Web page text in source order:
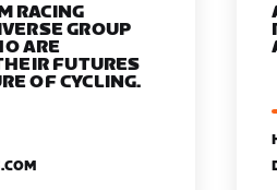
RACING
GROUP
ARE
FUTURES
OF CYCLING.